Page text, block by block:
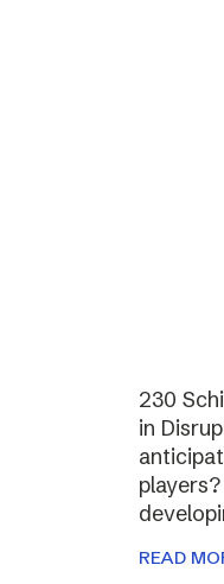
230
in
READ